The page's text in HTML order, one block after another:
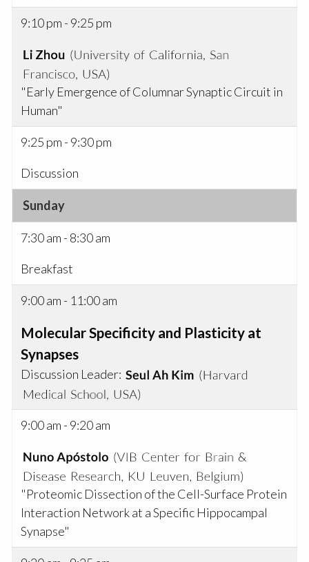
9:10 pm - 9:25 pm
"Early Emergence of Columnar Synaptic Circuit in
Human"
9:25 pm - 9:30 pm
Discussion
Sunday
7:30 am - 8:30 am
Breakfast
9:00 am - 11:00 am
Molecular Specificity and Plasticity at
Synapses
Discussion Leader:
9:00 am - 9:20 am
"Proteomic Dissection of the Cell-Surface Protein
Interaction Network at a Specific Hippocampal
Synapse"